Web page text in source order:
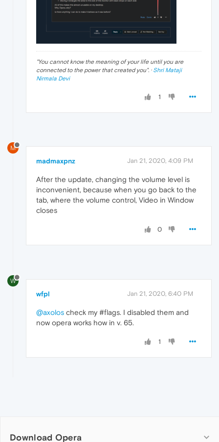
"You cannot know the meaning of your life until you are
connected to the power that created you". · Shri Mataji
Nirmala Devi
1
M
madmaxpnz Jan 21, 2020, 4:09 PM
After the update, changing the volume level is
inconvenient, because when you go back to the
tab, where the volume control, Video in Window
closes
0
W
wfpl Jan 21, 2020, 6:40 PM
@axolos check my #flags. I disabled them and
now opera works how in v. 65.
1
Download Opera